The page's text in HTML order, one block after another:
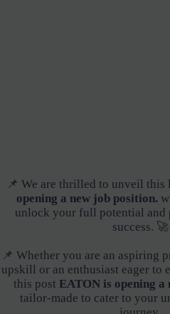
📌 We are thrilled to unveil this
opening a new job position.
unlock your full potential and
success. 🚀
📌 Whether you are an aspiring
upskill or an enthusiast eager to
this post EATON is opening a
tailor-made to cater to your